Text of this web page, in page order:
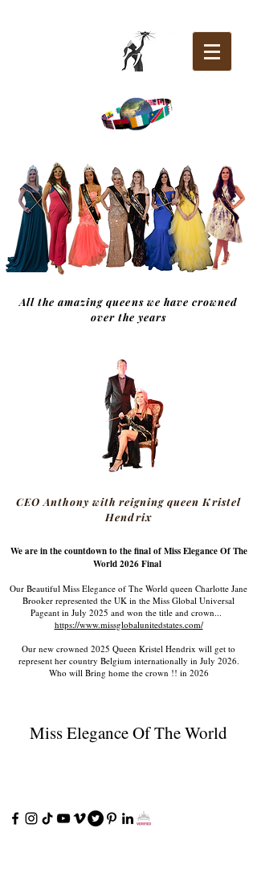
All the amazing queens we have crowned
over the years
CEO Anthony with reigning queen Kristel
Hendrix
We are in the countdown to the final of Miss Elegance Of The
World 2026 Final
Our Beautiful Miss Elegance of The World queen Charlotte Jane
Brooker represented the UK in the Miss Global Universal
Pageant in July 2025 and won the title and crown...
https://www.missglobalunitedstates.com/
Our new crowned 2025 Queen Kristel Hendrix will get to
represent her country Belgium internationally in July 2026.
Who will Bring home the crown !! in 2026
Miss Elegance Of The World